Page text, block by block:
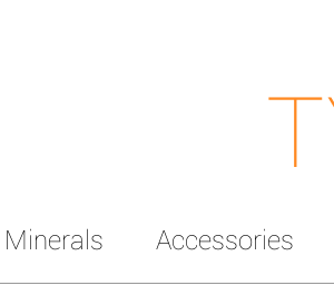
Minerals Accessories